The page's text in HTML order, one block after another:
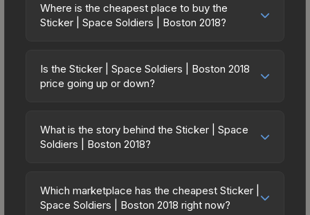
Where is the cheapest place to buy the
Sticker | Space Soldiers | Boston 2018?
2018 vary across marketplaces due to fees,
regional pricing, and seller competition. The
Buff163 offer lower prices with 2-10% fees.
Compare real-time prices in the market
Is the Sticker | Space Soldiers | Boston 2018
price going up or down?
remained relatively stable in price recently, with
less than 5% movement over the past 7 and 30
investors looking for low-volatility items, and for
buyers it means you're unlikely to overpay. Check
What is the story behind the Sticker | Space
Soldiers | Boston 2018?
be applied to any weapon you own and can be
scraped to look more worn. You can scrape the
Which marketplace has the cheapest Sticker |
Space Soldiers | Boston 2018 right now?